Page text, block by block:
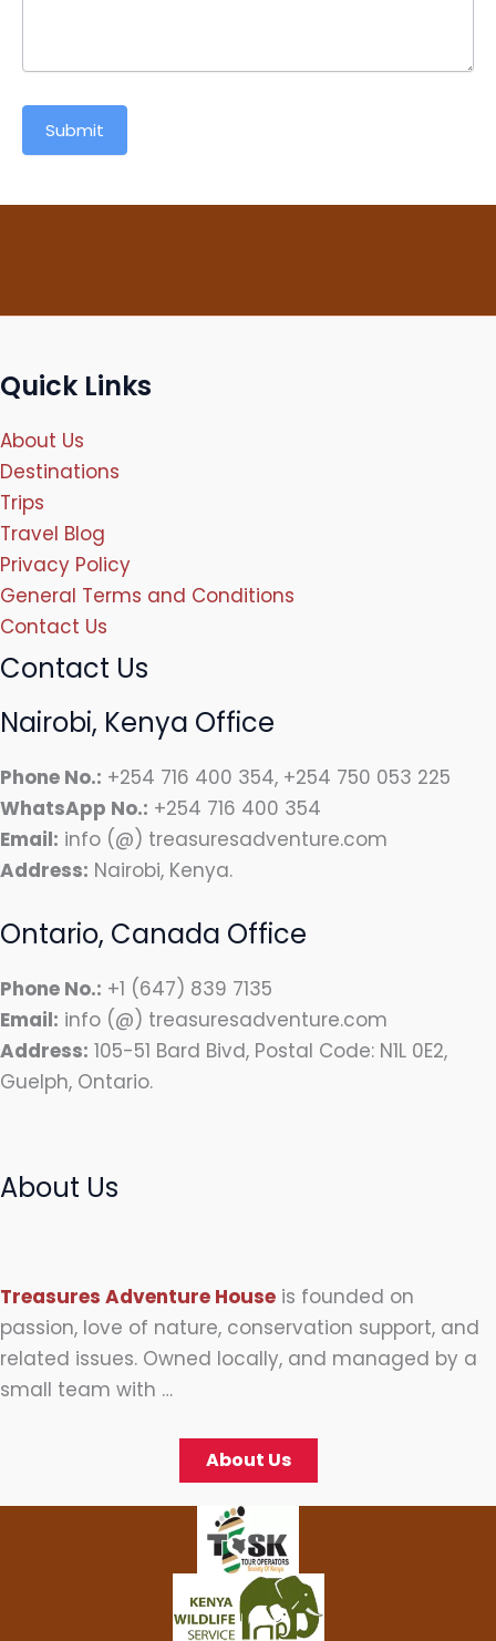
Submit
Quick Links
About Us
Destinations
Trips
Travel Blog
Privacy Policy
General Terms and Conditions
Contact Us
Contact Us
Nairobi, Kenya Office
Phone No.: +254 716 400 354, +254 750 053 225
WhatsApp No.: +254 716 400 354
Email: info (@) treasuresadventure.com
Address: Nairobi, Kenya.
Ontario, Canada Office
Phone No.: +1 (647) 839 7135
Email: info (@) treasuresadventure.com
Address: 105-51 Bard Bivd, Postal Code: N1L 0E2,
Guelph, Ontario.
About Us
Treasures Adventure House is founded on
passion, love of nature, conservation support, and
related issues. Owned locally, and managed by a
small team with …
About Us